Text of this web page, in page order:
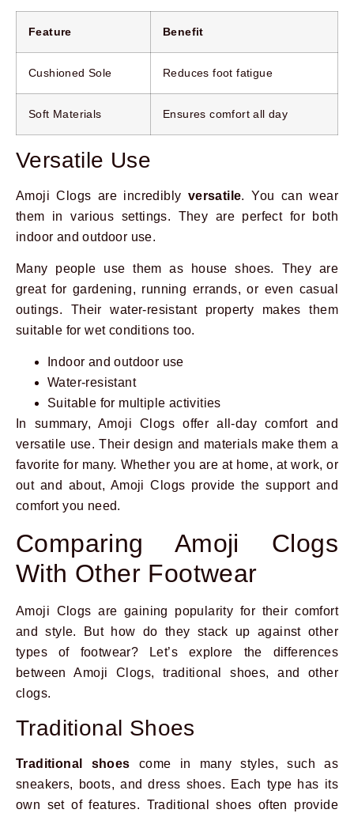
Feature Benefit
Cushioned Sole Reduces foot fatigue
Soft Materials Ensures comfort all day
Versatile Use
Amoji Clogs are incredibly versatile. You can wear
them in various settings. They are perfect for both
indoor and outdoor use.
Many people use them as house shoes. They are
great for gardening, running errands, or even casual
outings. Their water-resistant property makes them
suitable for wet conditions too.
Indoor and outdoor use
Water-resistant
Suitable for multiple activities
In summary, Amoji Clogs offer all-day comfort and
versatile use. Their design and materials make them a
favorite for many. Whether you are at home, at work, or
out and about, Amoji Clogs provide the support and
comfort you need.
Comparing Amoji Clogs
With Other Footwear
Amoji Clogs are gaining popularity for their comfort
and style. But how do they stack up against other
types of footwear? Let’s explore the differences
between Amoji Clogs, traditional shoes, and other
clogs.
Traditional Shoes
Traditional shoes come in many styles, such as
sneakers, boots, and dress shoes. Each type has its
own set of features. Traditional shoes often provide